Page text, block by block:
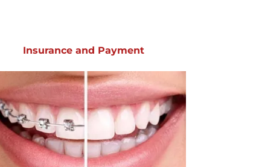
Insurance and Payment